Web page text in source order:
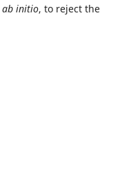
ab initio, to reject the